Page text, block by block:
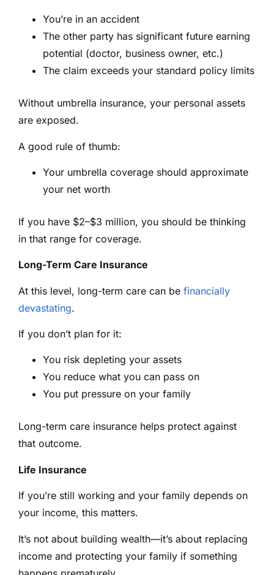
You’re in an accident
The other party has significant future earning
potential (doctor, business owner, etc.)
The claim exceeds your standard policy limits
Without umbrella insurance, your personal assets
are exposed.
A good rule of thumb:
Your umbrella coverage should approximate
your net worth
If you have $2–$3 million, you should be thinking
in that range for coverage.
Long-Term Care Insurance
At this level, long-term care can be financially
devastating.
If you don’t plan for it:
You risk depleting your assets
You reduce what you can pass on
You put pressure on your family
Long-term care insurance helps protect against
that outcome.
Life Insurance
If you’re still working and your family depends on
your income, this matters.
It’s not about building wealth—it’s about replacing
income and protecting your family if something